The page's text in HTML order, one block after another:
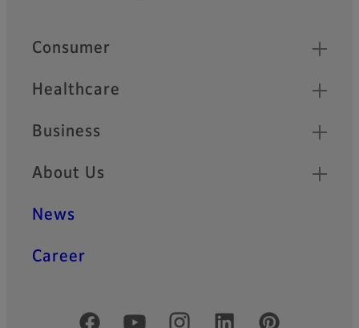
Quick Links
Consumer
Healthcare
Business
About Us
News
Career
Official Social Media Accounts